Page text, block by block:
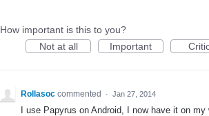
How important is this to you?
Not at all
Important
Rollasoc commented · Jan 27, 2014
I use Papyrus on Android, I now have it on